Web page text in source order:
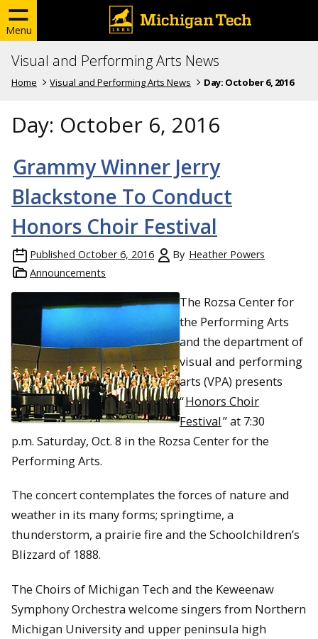
Menu
Visual and Performing Arts News
Home Visual and Performing Arts News Day: October 6, 2016
Day: October 6, 2016
Grammy Winner Jerry
Blackstone To Conduct
Honors Choir Festival
Published October 6, 2016 By Heather Powers
Announcements
The Rozsa Center for
the Performing Arts
and the department of
visual and performing
arts (VPA) presents
“Honors Choir
Festival” at 7:30
p.m. Saturday, Oct. 8 in the Rozsa Center for the
Performing Arts.
The concert contemplates the forces of nature and
weather in its many forms; springtime, a
thunderstorm, a prairie fire and the Schoolchildren’s
Blizzard of 1888.
The Choirs of Michigan Tech and the Keweenaw
Symphony Orchestra welcome singers from Northern
Michigan University and upper peninsula high